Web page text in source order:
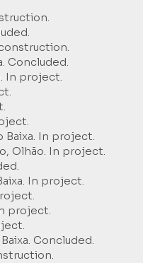
Concluded.
In project.
Baixa. In project.
Olhão. In project.
In project.
project.
Concluded.